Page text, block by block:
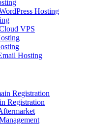
Hosting
VPS
Hosting
Registration
Registration